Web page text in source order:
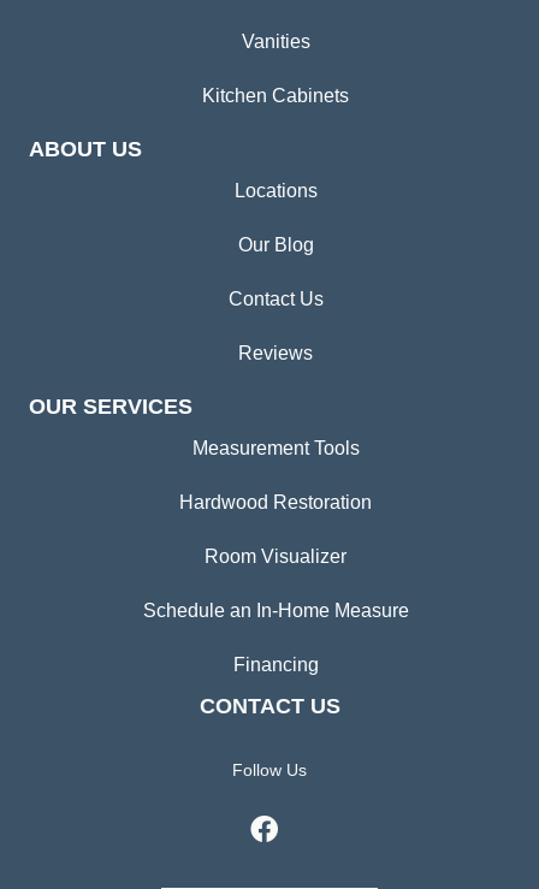
Vanities
Kitchen Cabinets
ABOUT US
Locations
Our Blog
Contact Us
Reviews
OUR SERVICES
Measurement Tools
Hardwood Restoration
Room Visualizer
Schedule an In-Home Measure
Financing
CONTACT US
Follow Us